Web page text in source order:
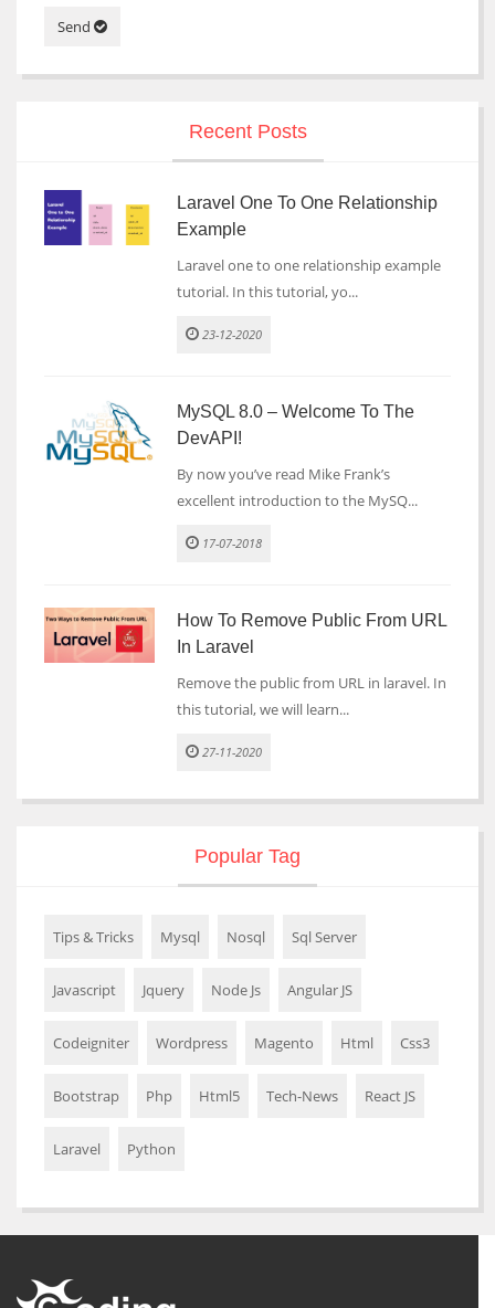
Send
Recent Posts
Laravel One To One Relationship
Example
Laravel one to one relationship example
tutorial. In this tutorial, yo...
23-12-2020
MySQL 8.0 – Welcome To The
DevAPI!
By now you’ve read Mike Frank’s
excellent introduction to the MySQ...
17-07-2018
How To Remove Public From URL
In Laravel
Remove the public from URL in laravel. In
this tutorial, we will learn...
27-11-2020
Popular Tag
Tips & Tricks Mysql Nosql Sql Server
Javascript Jquery Node Js Angular JS
Codeigniter Wordpress Magento Html Css3
Bootstrap Php Html5 Tech-News React JS
Laravel Python